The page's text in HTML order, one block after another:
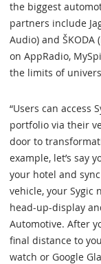
the biggest
partners include
Audio) and
on AppRadio,
the limits of
“Users can access
portfolio via their
door to
example, let’s say
your hotel and
vehicle, your Sygic
head-up-display
Automotive. After
final distance to
watch or Google